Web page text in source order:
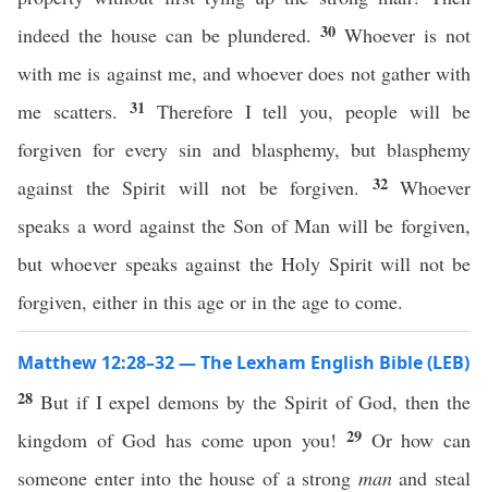
indeed the house can be plundered.30Whoever is not
with me is against me, and whoever does not gather with
me scatters. 31 Therefore I tell you, people will be
forgiven for every sin and blasphemy, but blasphemy
against the Spirit will not be forgiven. 32 Whoever
speaks a word against the Son of Man will be forgiven,
but whoever speaks against the Holy Spirit will not be
forgiven, either in this age or in the age to come.
Matthew 12:28–32 — The Lexham English Bible (LEB)
28 But if I expel demons by the Spirit of God, then the
kingdom of God has come upon you! 29 Or how can
someone enter into the house of a strong manand steal